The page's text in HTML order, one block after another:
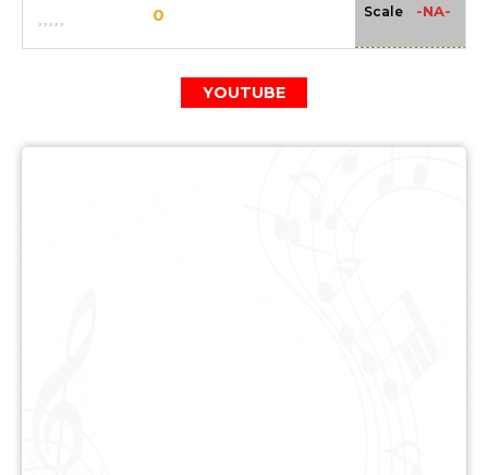
0 Scale -NA-
YOUTUBE